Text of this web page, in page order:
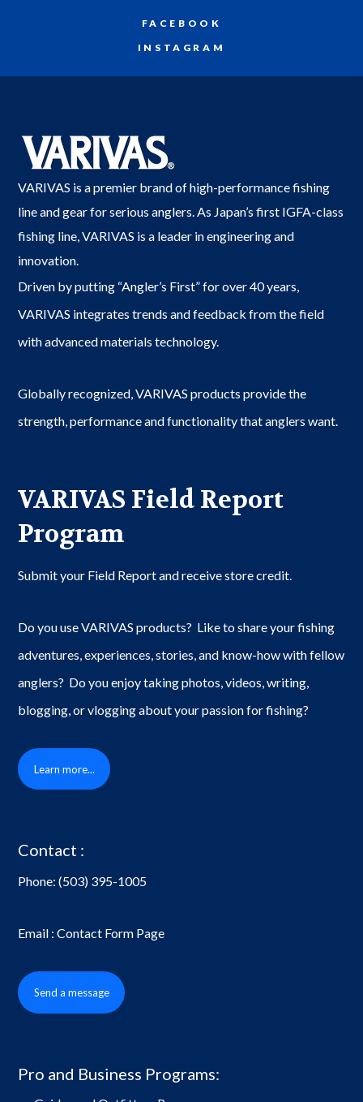
FACEBOOK
INSTAGRAM
VARIVAS is a premier brand of high-performance fishing
line and gear for serious anglers. As Japan’s first IGFA-class
fishing line, VARIVAS is a leader in engineering and
innovation.
Driven by putting “Angler’s First” for over 40 years,
VARIVAS integrates trends and feedback from the field
with advanced materials technology.
Globally recognized, VARIVAS products provide the
strength, performance and functionality that anglers want.
VARIVAS Field Report
Program
Submit your Field Report and receive store credit.
Do you use VARIVAS products? Like to share your fishing
adventures, experiences, stories, and know-how with fellow
anglers? Do you enjoy taking photos, videos, writing,
blogging, or vlogging about your passion for fishing?
Learn more...
Contact :
Phone:(503) 395-1005
Email : Contact Form Page
Send a message
Pro and Business Programs: